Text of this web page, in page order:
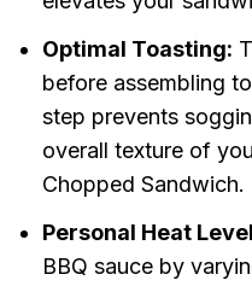
Optimal Toasting:
before assembling
step prevents
overall texture of
Chopped Sandwich.
Personal Heat
BBQ sauce by